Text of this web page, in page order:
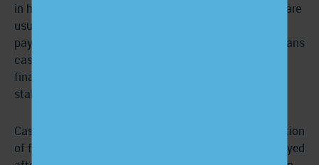
in healthcare, nursing, or social work. Case managers are
usually employed by a stakeholder, such as a provider,
payer, or government-run entity like Medicaid. This means
case managers also have experience handling legal,
financial, and medical details pertaining to their
stakeholders.
Case managers focus on acute illness and the prevention
of further disease progression. They are usually employed